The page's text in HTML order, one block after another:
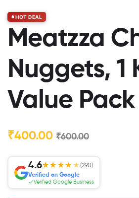
HOT DEAL
Meatzza
Nuggets, 1
Value Pack
₹600.00
₹400.00
4.6★★★★ ★(290)
Verified on Google
Verified Google Business